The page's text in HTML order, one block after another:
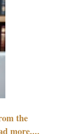
the
more....